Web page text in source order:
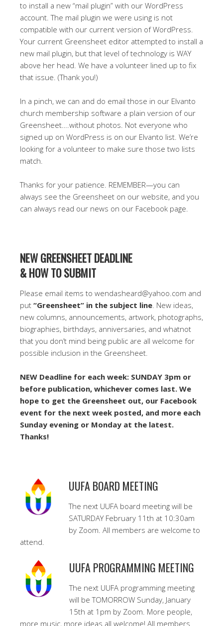
to install a new “mail plugin” with our WordPress
account. The mail plugin we were using is not
compatible with our current version of WordPress.
Your current Greensheet editor attempted to install a
new mail plugin, but that level of technology is WAY
above her head. We have a volunteer lined up to fix
that issue. (Thank you!)
In a pinch, we can and do email those in our Elvanto
church membership software a plain version of our
Greensheet….without photos. Not everyone who
signed up on WordPress is on our Elvanto list. We’re
looking for a volunteer to make sure those two lists
match.
Thanks for your patience. REMEMBER—you can
always see the Greensheet on our website, and you
can always read our news on our Facebook page.
NEW GREENSHEET DEADLINE
& HOW TO SUBMIT
Please email items to wendasheard@yahoo.com and
put “Greensheet” in the subject line. New ideas,
new columns, announcements, artwork, photographs,
biographies, birthdays, anniversaries, and whatnot
that you don’t mind being public are all welcome for
possible inclusion in the Greensheet.
NEW Deadline for each week: SUNDAY 3pm or
before publication, whichever comes last. We
hope to get the Greensheet out, our Facebook
event for the next week posted, and more each
Sunday evening or Monday at the latest.
Thanks!
UUFA BOARD MEETING
The next UUFA board meeting will be
SATURDAY February 11th at 10:30am
by Zoom. All members are welcome to
attend.
UUFA PROGRAMMING MEETING
The next UUFA programming meeting
will be TOMORROW Sunday, January
15th at 1pm by Zoom. More people,
more music, more ideas all welcome! All members